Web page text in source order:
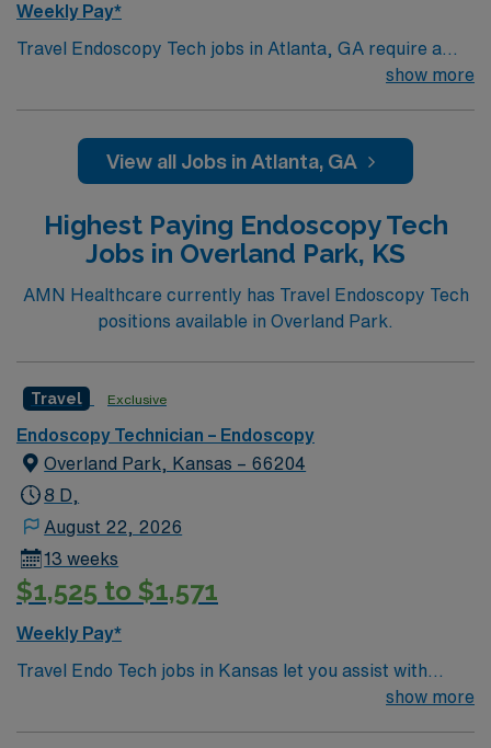
Weekly Pay*
Travel Endoscopy Tech jobs in Atlanta, GA require a
current BLS certification and at least 2 years of
with weekend call. Responsibilities include preparing
and disinfecting endoscopic equipment, setting up
procedures, handling specimens, and maintaining strict
infection control protocols 1. Atlanta offers vibrant
neighborhoods, diverse dining, outdoor recreation, and
easy access to cultural attractions. AMN Healthcare
provides excellent compensation, discounts and perks,
dedicated recruiters, and 24/7 support through the
AMN Passport app. Apply now to join this Travel
Endoscopy Tech assignment in Atlanta, GA.
show more
View all Jobs in Atlanta, GA
Highest Paying Endoscopy Tech
Jobs in Overland Park, KS
AMN Healthcare currently has Travel Endoscopy Tech
positions available in Overland Park.
Travel Exclusive
Endoscopy Technician – Endoscopy
Overland Park, Kansas – 66204
8 D,
August 22, 2026
13 weeks
$1,525 to $1,571
Weekly Pay*
Travel Endo Tech jobs in Kansas let you assist with
endoscopy procedures and support patient care in a
show more